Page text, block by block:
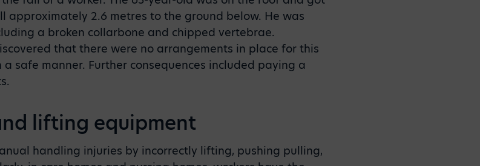
approximately 2.6 metres to the ground below. He was
a broken collarbone and chipped vertebrae.
that there were no arrangements in place for this
safe manner. Further consequences included paying a
lifting equipment
handling injuries by incorrectly lifting, pushing pulling,